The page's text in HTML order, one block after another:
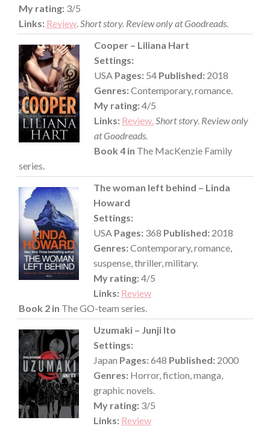
My rating: 3/5
Links: Review.Short story. Review only at Goodreads.
Cooper – Liliana Hart
Settings:
USA Pages: 54 Published: 2018
Genres:Contemporary, romance.
My rating:4/5
Links: Review.Short story. Review only
at Goodreads.
Book 4 in The MacKenzie Family
series.
The woman left behind – Linda
Howard
Settings:
USA Pages: 368 Published: 2018
Genres:Contemporary, romance,
suspense, thriller, military.
My rating:4/5
Links: Review
Book 2 in The GO-team series.
Uzumaki – Junji Ito
Settings:
Japan Pages:648 Published: 2000
Genres: Horror, fiction, manga,
graphic novels.
My rating: 3/5
Links: Review